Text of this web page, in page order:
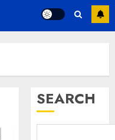
SEARCH